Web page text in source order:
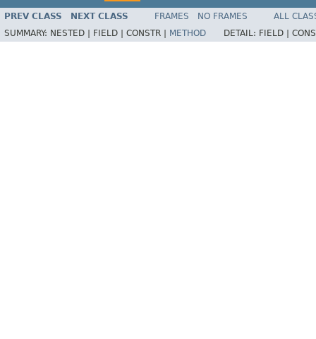
PREV CLASS NEXT CLASS FRAMES NO FRAMES
ALL
SUMMARY: NESTED | FIELD | CONSTR | METHOD DETAIL: FIELD |